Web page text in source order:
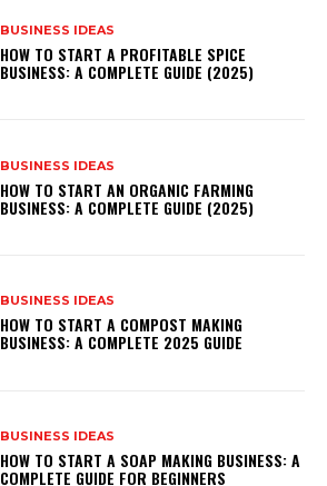
BUSINESS IDEAS
HOW TO START A PROFITABLE SPICE
BUSINESS: A COMPLETE GUIDE (2025)
BUSINESS IDEAS
HOW TO START AN ORGANIC FARMING
BUSINESS: A COMPLETE GUIDE (2025)
BUSINESS IDEAS
HOW TO START A COMPOST MAKING
BUSINESS: A COMPLETE 2025 GUIDE
BUSINESS IDEAS
HOW TO START A SOAP MAKING BUSINESS: A
COMPLETE GUIDE FOR BEGINNERS